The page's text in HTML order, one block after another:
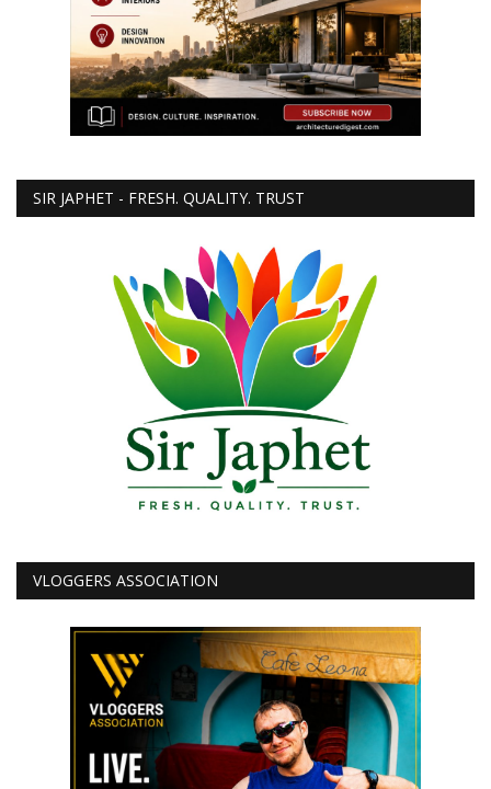
SIR JAPHET - FRESH. QUALITY. TRUST
VLOGGERS ASSOCIATION